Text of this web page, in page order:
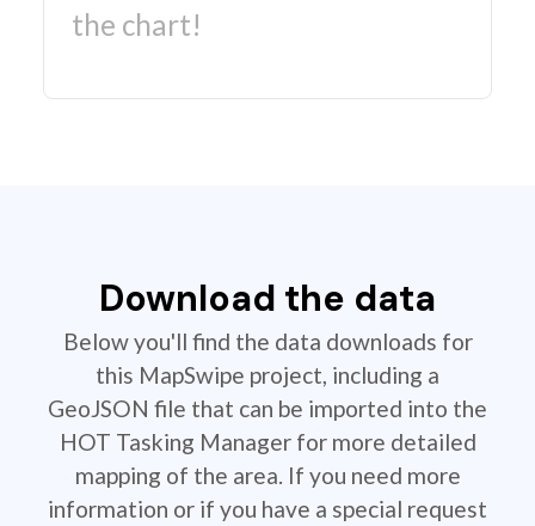
the chart!
Download the data
Below you'll find the data downloads for
this MapSwipe project, including a
GeoJSON file that can be imported into the
HOT Tasking Manager for more detailed
mapping of the area. If you need more
information or if you have a special request